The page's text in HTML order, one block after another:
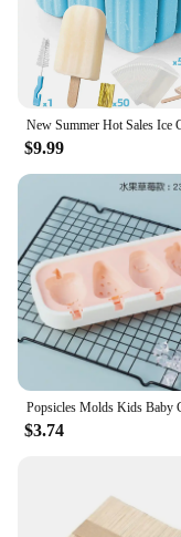
$9.99
$3.74